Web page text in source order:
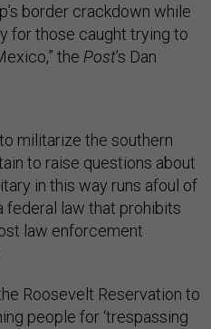
border crackdown while
for those caught trying to
the Post’s Dan
militarize the southern
to raise questions about
in this way runs afoul of
federal law that prohibits
law enforcement
Roosevelt Reservation to
people for ‘trespassing